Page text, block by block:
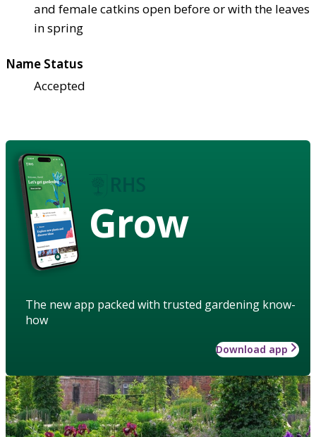
and female catkins open before or with the leaves
in spring
Name Status
Accepted
Grow
The new app packed with trusted gardening know-
how
Download app